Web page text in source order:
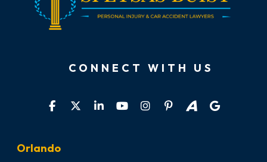
CONNECT WITH US
Orlando